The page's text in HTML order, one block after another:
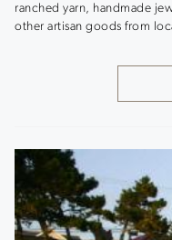
ranched yarn, handmade
other artisan goods from